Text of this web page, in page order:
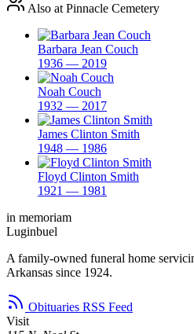
Also at Pinnacle Cemetery
Barbara Jean Couch
1936 — 2019
Noah Couch
1932 — 2017
James Clinton Smith
1948 — 1986
Floyd Clinton Smith
1921 — 1981
in memoriam
Luginbuel
A family-owned funeral home
Arkansas since 1924.
Obituaries RSS Feed
Visit